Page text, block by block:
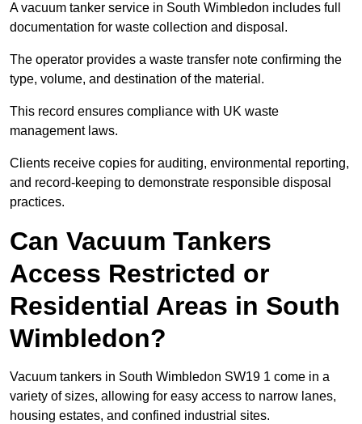
A vacuum tanker service in South Wimbledon includes full
documentation for waste collection and disposal.
The operator provides a waste transfer note confirming the
type, volume, and destination of the material.
This record ensures compliance with UK waste
management laws.
Clients receive copies for auditing, environmental reporting,
and record-keeping to demonstrate responsible disposal
practices.
Can Vacuum Tankers
Access Restricted or
Residential Areas in South
Wimbledon?
Vacuum tankers in South Wimbledon SW19 1 come in a
variety of sizes, allowing for easy access to narrow lanes,
housing estates, and confined industrial sites.